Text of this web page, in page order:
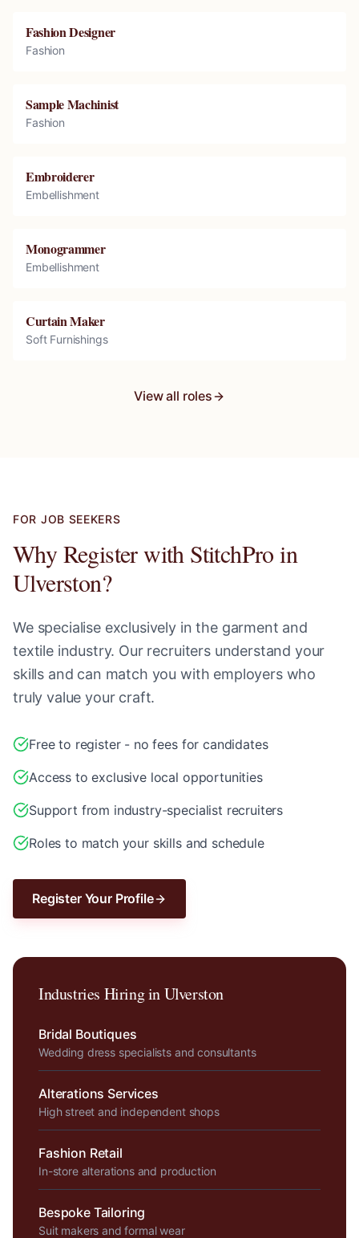
Fashion Designer
Fashion
Sample Machinist
Fashion
Embroiderer
Embellishment
Monogrammer
Embellishment
Curtain Maker
Soft Furnishings
View all roles
FOR JOB SEEKERS
Why Register with StitchPro in
Ulverston?
We specialise exclusively in the garment and
textile industry. Our recruiters understand your
skills and can match you with employers who
truly value your craft.
Free to register - no fees for candidates
Access to exclusive local opportunities
Support from industry-specialist recruiters
Roles to match your skills and schedule
Register Your Profile
Industries Hiring inUlverston
Bridal Boutiques
Wedding dress specialists and consultants
Alterations Services
High street and independent shops
Fashion Retail
In-store alterations and production
Bespoke Tailoring
Suit makers and formal wear